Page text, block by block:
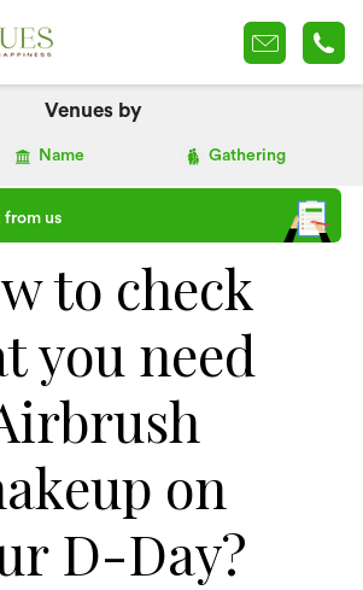
Venues by
Name Gathering
from us
to check
you need
on
D-Day?